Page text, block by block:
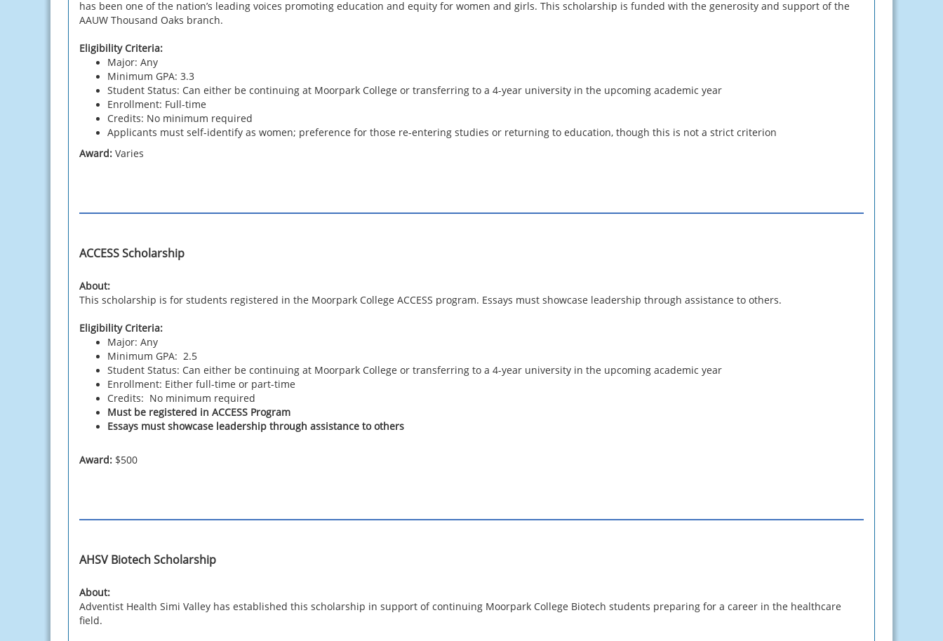
has been one of the nation’s leading voices promoting education and equity for women and girls. This scholarship is funded with the generosity and support of the
AAUW Thousand Oaks branch.
Eligibility Criteria:
Major: Any
Minimum GPA: 3.3
Student Status: Can either be continuing at Moorpark College or transferring to a 4-year university in the upcoming academic year
Enrollment: Full-time
Credits: No minimum required
Applicants must self-identify as women; preference for those re-entering studies or returning to education, though this is not a strict criterion
Award: Varies
ACCESS Scholarship
About:
This scholarship is for students registered in the Moorpark College ACCESS program. Essays must showcase leadership through assistance to others.
Eligibility Criteria:
Major: Any
Minimum GPA: 2.5
Student Status: Can either be continuing at Moorpark College or transferring to a 4-year university in the upcoming academic year
Enrollment: Either full-time or part-time
Credits: No minimum required
Must be registered in ACCESS Program
Essays must showcase leadership through assistance to others
Award: $500
AHSV Biotech Scholarship
About:
Adventist Health Simi Valley has established this scholarship in support of continuing Moorpark College Biotech students preparing for a career in the healthcare
field.